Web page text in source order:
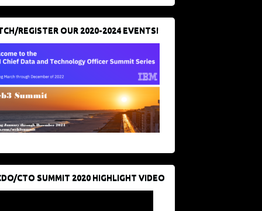
REGISTER OUR 2020-2024 EVENTS!
CTO SUMMIT 2020 HIGHLIGHT VIDEO